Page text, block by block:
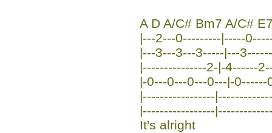
A D A/C# Bm7 A/C#
|---2---0---------|-----
|---3---3---3-----|---
|---------------2-|-4------
|-0---0---0---0---|-
|-----------------
|-----------------
It's alright